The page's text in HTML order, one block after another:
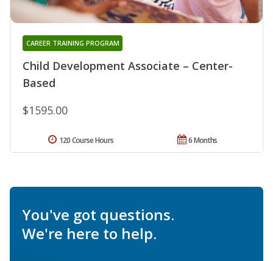
Child Development Associate – Center-
Based
CAREER TRAINING PROGRAM
$1595.00
6 Months
120 Course Hours
You've got questions.
We're here to help.